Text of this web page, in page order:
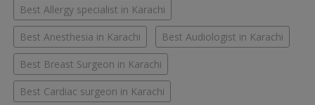
Best Allergy specialist in Karachi
Best Anesthesia in Karachi Best Audiologist in Karachi
Best Breast Surgeon in Karachi
Best Cardiac surgeon in Karachi